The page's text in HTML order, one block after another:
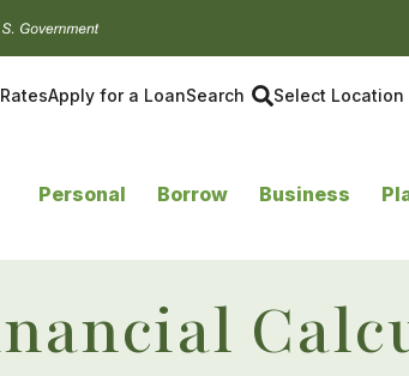
RatesApply for a LoanSearch Select Location
Personal Borrow Business